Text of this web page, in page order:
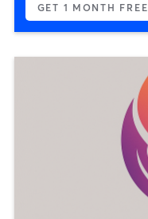
GET 1 MONTH FREE